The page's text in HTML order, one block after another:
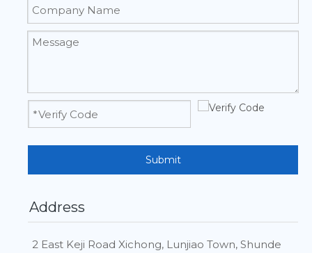
Submit
Address
2 East Keji Road Xichong, Lunjiao Town, Shunde